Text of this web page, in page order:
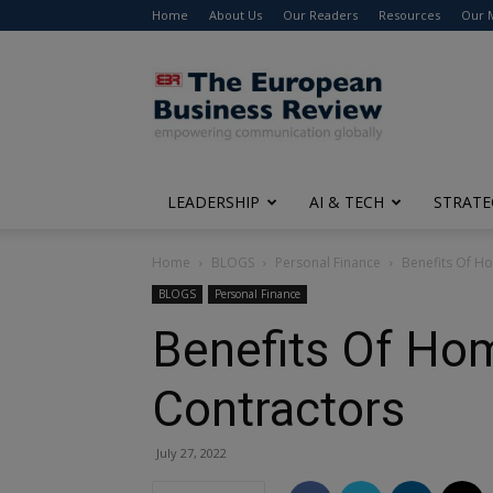
Home About Us Our Readers Resources Our
The
European
Business
Review
LEADERSHIP AI & TECH
Home BLOGS Personal Finance Benefits Of
BLOGS Personal Finance
Benefits Of
Contractors
July 27, 2022